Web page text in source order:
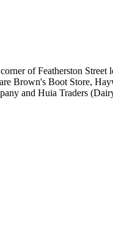
of Featherston
Brown's Boot Store,
and Huia Traders